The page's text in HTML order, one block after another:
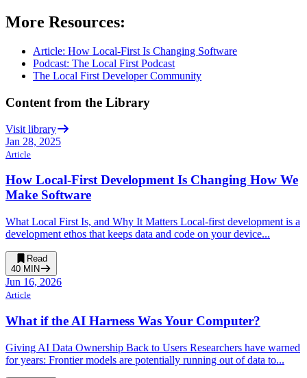
More Resources:
Article: How Local-First Is Changing Software
Podcast: The Local First Podcast
The Local First Developer Community
Content from the Library
Visit library
Jan 28, 2025
Article
How Local-First Development Is Changing How We
Make Software
What Local First Is, and Why It Matters Local-first development is a
development ethos that keeps data and code on your device...
Read
40 MIN
Jun 16, 2026
Article
What if the AI Harness Was Your Computer?
Giving AI Data Ownership Back to Users Researchers have warned
for years: Frontier models are potentially running out of data to...